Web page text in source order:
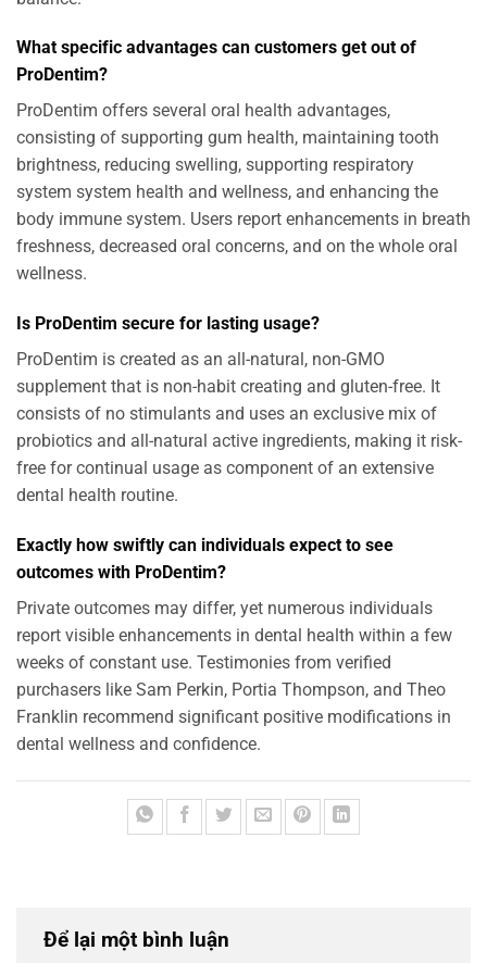
What specific advantages can customers get out of
ProDentim?
ProDentim offers several oral health advantages,
consisting of supporting gum health, maintaining tooth
brightness, reducing swelling, supporting respiratory
system system health and wellness, and enhancing the
body immune system. Users report enhancements in breath
freshness, decreased oral concerns, and on the whole oral
wellness.
Is ProDentim secure for lasting usage?
ProDentim is created as an all-natural, non-GMO
supplement that is non-habit creating and gluten-free. It
consists of no stimulants and uses an exclusive mix of
probiotics and all-natural active ingredients, making it risk-
free for continual usage as component of an extensive
dental health routine.
Exactly how swiftly can individuals expect to see
outcomes with ProDentim?
Private outcomes may differ, yet numerous individuals
report visible enhancements in dental health within a few
weeks of constant use. Testimonies from verified
purchasers like Sam Perkin, Portia Thompson, and Theo
Franklin recommend significant positive modifications in
dental wellness and confidence.
Để lại một bình luận